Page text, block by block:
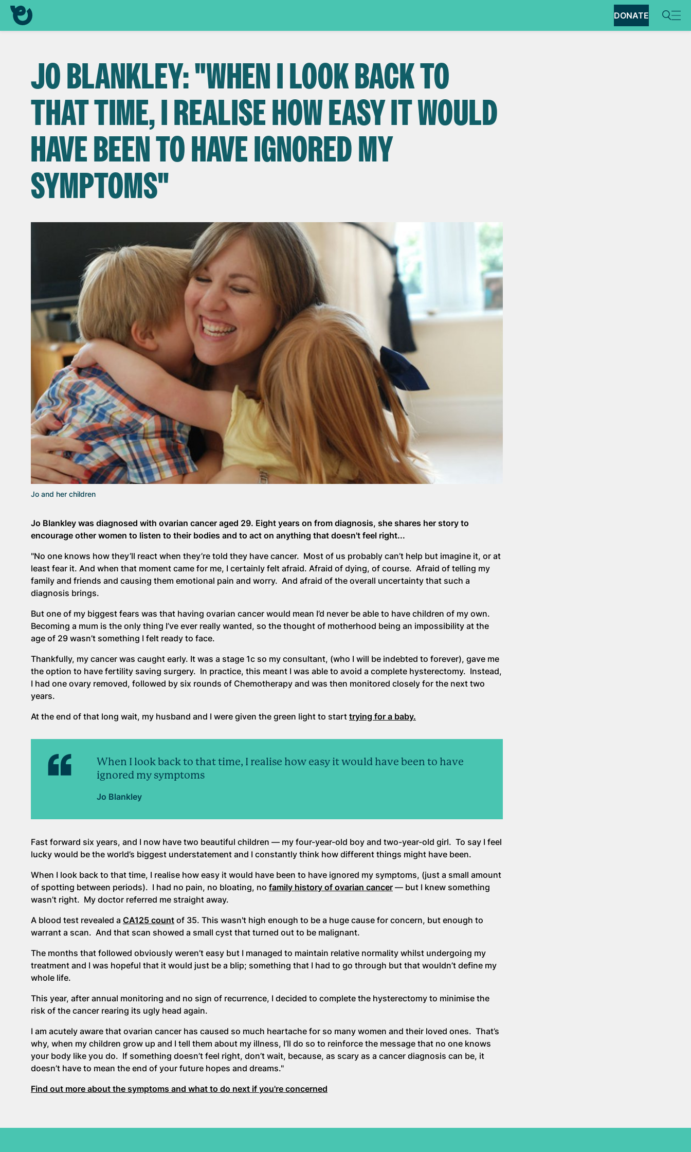
DONATE
JO BLANKLEY: "WHEN I LOOK BACK TO
THAT TIME, I REALISE HOW EASY IT WOULD
HAVE BEEN TO HAVE IGNORED MY
SYMPTOMS"
Jo and her children
Jo Blankley was diagnosed with ovarian cancer aged 29. Eight years on from diagnosis, she shares her story to
encourage other women to listen to their bodies and to act on anything that doesn't feel right...
"No one knows how they’ll react when they’re told they have cancer. Most of us probably can’t help but imagine it, or at
least fear it. And when that moment came for me, I certainly felt afraid. Afraid of dying, of course. Afraid of telling my
family and friends and causing them emotional pain and worry. And afraid of the overall uncertainty that such a
diagnosis brings.
But one of my biggest fears was that having ovarian cancer would mean I’d never be able to have children of my own.
Becoming a mum is the only thing I’ve ever really wanted, so the thought of motherhood being an impossibility at the
age of 29 wasn’t something I felt ready to face.
Thankfully, my cancer was caught early. It was a stage 1c so my consultant, (who I will be indebted to forever), gave me
the option to have fertility saving surgery. In practice, this meant I was able to avoid a complete hysterectomy. Instead,
I had one ovary removed, followed by six rounds of Chemotherapy and was then monitored closely for the next two
years.
At the end of that long wait, my husband and I were given the green light to start trying for a baby.
When I look back to that time, I realise how easy it would have been to have
ignored my symptoms
Jo Blankley
Fast forward six years, and I now have two beautiful children — my four-year-old boy and two-year-old girl. To say I feel
lucky would be the world’s biggest understatement and I constantly think how different things might have been.
When I look back to that time, I realise how easy it would have been to have ignored my symptoms, (just a small amount
of spotting between periods). I had no pain, no bloating, no family history of ovarian cancer — but I knew something
wasn’t right. My doctor referred me straight away.
A blood test revealed a CA125 count of 35. This wasn't high enough to be a huge cause for concern, but enough to
warrant a scan. And that scan showed a small cyst that turned out to be malignant.
The months that followed obviously weren’t easy but I managed to maintain relative normality whilst undergoing my
treatment and I was hopeful that it would just be a blip; something that I had to go through but that wouldn’t define my
whole life.
This year, after annual monitoring and no sign of recurrence, I decided to complete the hysterectomy to minimise the
risk of the cancer rearing its ugly head again.
I am acutely aware that ovarian cancer has caused so much heartache for so many women and their loved ones. That’s
why, when my children grow up and I tell them about my illness, I’ll do so to reinforce the message that no one knows
your body like you do. If something doesn’t feel right, don’t wait, because, as scary as a cancer diagnosis can be, it
doesn’t have to mean the end of your future hopes and dreams."
Find out more about the symptoms and what to do next if you're concerned